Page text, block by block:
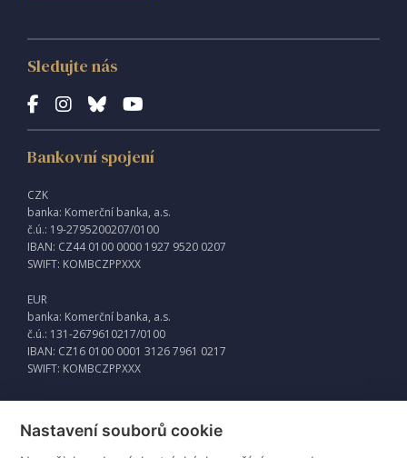
Sledujte nás
Bankovní spojení
CZK
banka: Komerční banka, a.s.
č.ú.: 19-2795200207/0100
IBAN: CZ44 0100 0000 1927 9520 0207
SWIFT: KOMBCZPPXXX
EUR
banka: Komerční banka, a.s.
č.ú.: 131-2679610217/0100
IBAN: CZ16 0100 0001 3126 7961 0217
SWIFT: KOMBCZPPXXX
Externí odkazy
Nastavení souborů cookie